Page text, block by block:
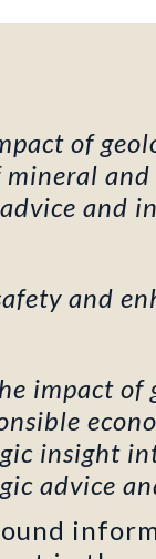
of
and
and
impact of
insight
advice